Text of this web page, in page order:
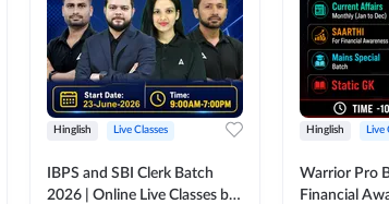
Hinglish Live Classes
IBPS and SBI Clerk Batch
2026 | Online Live Classes by
Hinglish Live
Warrior Pro
Financial